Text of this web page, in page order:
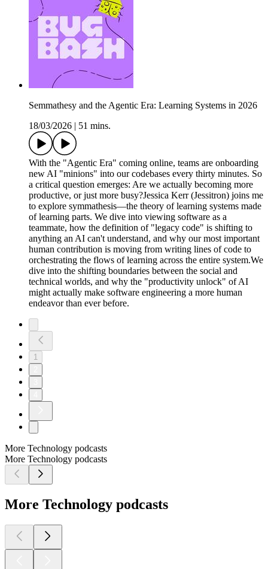
Semmathesy and the Agentic Era: Learning Systems in 2026
18/03/2026
51 mins.
With the "Agentic Era" coming online, teams are onboarding
new AI "minions" into our codebases every thirty minutes. So
a critical question emerges: Are we actually becoming more
productive, or just more busy?Jessica Kerr (Jessitron) joins me
to explore symmathesis—the theory of learning systems made
of learning parts. We dive into viewing software as a
teammate, how the definition of "legacy code" is shifting to
anything an AI can't understand, and why our most important
human contribution is moving from writing lines of code to
orchestrating the flows of learning across the entire system.We
dive into the shifting boundaries between the social and
technical worlds, and why the "productivity unlock" of AI
might actually make software engineering a more human
endeavor than ever before.
1
More Technology podcasts
More Technology podcasts
More Technology podcasts